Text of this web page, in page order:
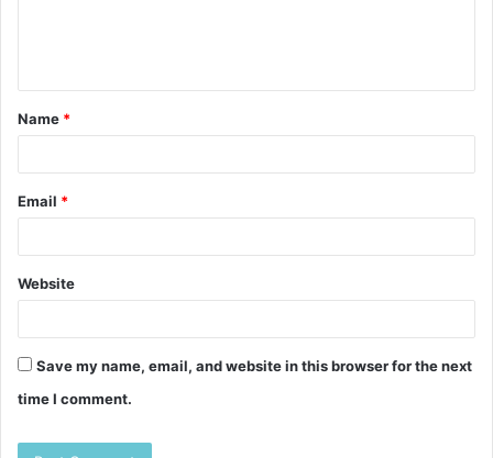
t
*
Name *
Email *
Website
Save my name, email, and website in this browser for the next
time I comment.